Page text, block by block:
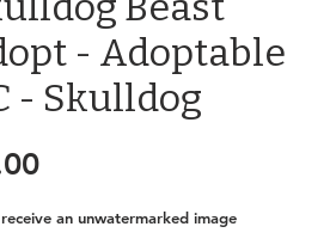
- Adoptable
- Skulldog
Price
an unwatermarked image